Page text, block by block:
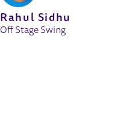
Rahul Sidhu
Off Stage Swing